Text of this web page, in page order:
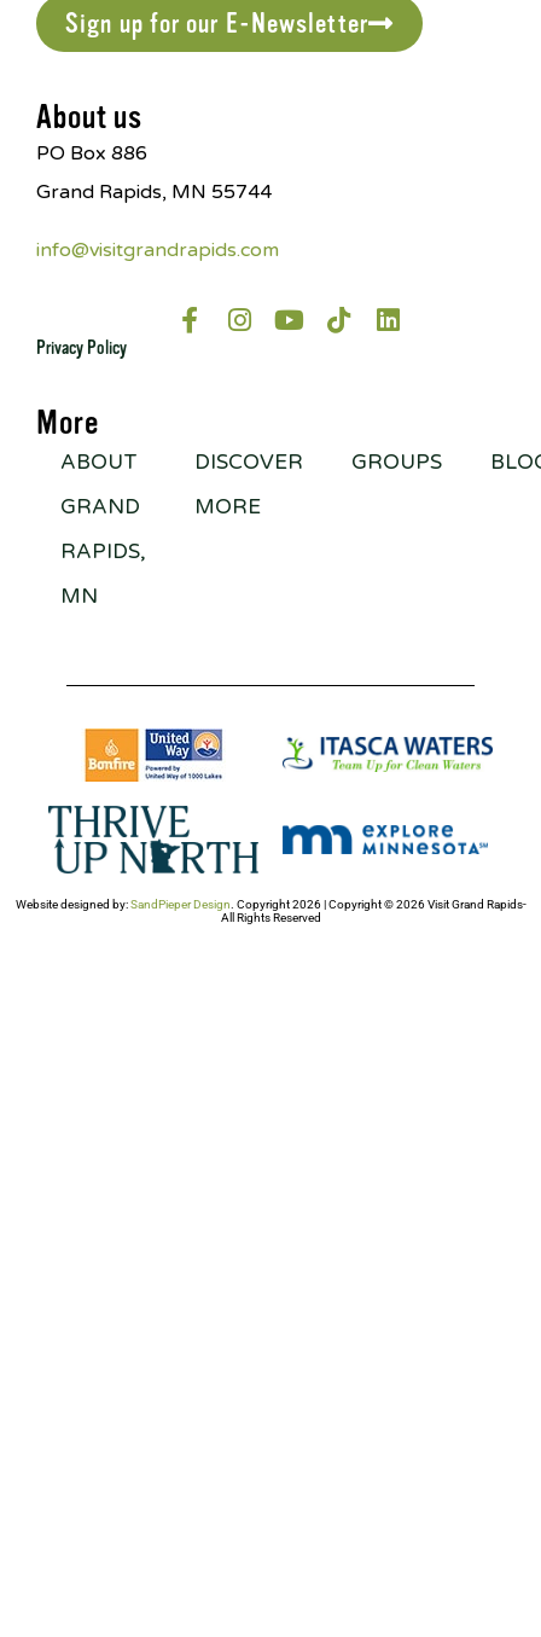
Sign up for our E-Newsletter
About us
PO Box 886
Grand Rapids, MN 55744
info@visitgrandrapids.com
Privacy Policy
More
ABOUT
GRAND
RAPIDS,
MN
DISCOVER
MORE
GROUPS
Website designed by:SandPieper Design. Copyright 2026 | Copyright © 2026 Visit Grand Rapids-
All Rights Reserved​